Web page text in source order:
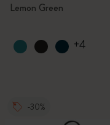
Lemon Green
+4
-30%